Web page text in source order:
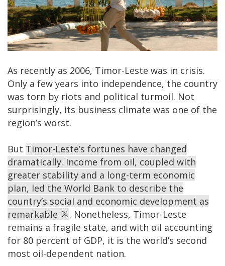
As recently as 2006, Timor-Leste was in crisis.
Only a few years into independence, the country
was torn by riots and political turmoil. Not
surprisingly, its business climate was one of the
region’s worst.
But Timor-Leste’s fortunes have changed
dramatically. Income from oil, coupled with
greater stability and a long-term economic
plan, led the World Bank to describe the
country’s social and economic development as
remarkable
. Nonetheless, Timor-Leste
remains a fragile state, and with oil accounting
for 80 percent of GDP, it is the world’s second
most oil-dependent nation.